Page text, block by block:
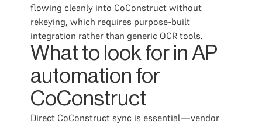
flowing cleanly into CoConstruct without
rekeying, which requires purpose-built
integration rather than generic OCR tools.
What to look for in AP
automation for
CoConstruct
Direct CoConstruct sync is essential—vendor